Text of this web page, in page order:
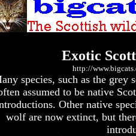
Exotic
http://
species, such as the grey
assumed to be native
Other native
wolf are now extinct, but